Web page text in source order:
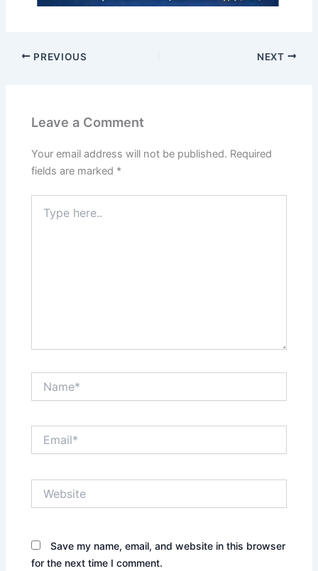
PREVIOUS NEXT
Leave a Comment
Your email address will not be published. Required
fields are marked *
here..
Save my name, email, and website in this browser
for the next time I comment.